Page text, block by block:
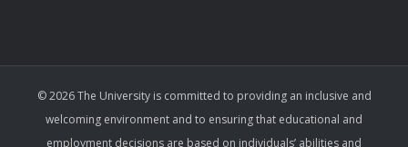
© 2026 The University is committed to providing an inclusive and
welcoming environment and to ensuring that educational and
employment decisions are based on individuals’ abilities and